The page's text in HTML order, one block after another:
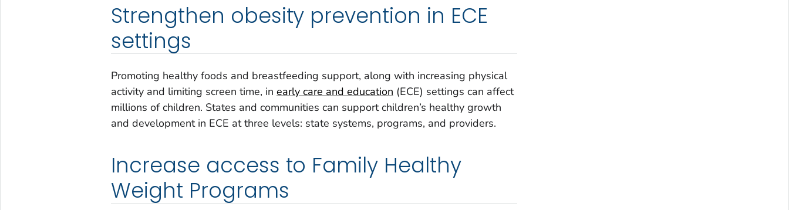
Strengthen obesity prevention in ECE
settings
Promoting healthy foods and breastfeeding support, along with increasing physical
activity and limiting screen time, in early care and education (ECE) settings can affect
millions of children. States and communities can support children’s healthy growth
and development in ECE at three levels: state systems, programs, and providers.
Increase access to Family Healthy
Weight Programs